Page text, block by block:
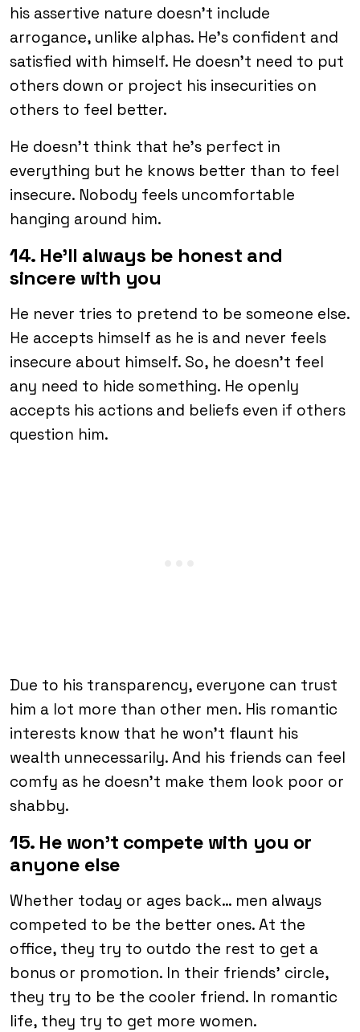
his assertive nature doesn’t include
arrogance, unlike alphas. He’s confident and
satisfied with himself. He doesn’t need to put
others down or project his insecurities on
others to feel better.
He doesn’t think that he’s perfect in
everything but he knows better than to feel
insecure. Nobody feels uncomfortable
hanging around him.
14. He’ll always be honest and
sincere with you
He never tries to pretend to be someone else.
He accepts himself as he is and never feels
insecure about himself. So, he doesn’t feel
any need to hide something. He openly
accepts his actions and beliefs even if others
question him.
Due to his transparency, everyone can trust
him a lot more than other men. His romantic
interests know that he won’t flaunt his
wealth unnecessarily. And his friends can feel
comfy as he doesn’t make them look poor or
shabby.
15. He won’t compete with you or
anyone else
Whether today or ages back… men always
competed to be the better ones. At the
office, they try to outdo the rest to get a
bonus or promotion. In their friends’ circle,
they try to be the cooler friend. In romantic
life, they try to get more women.